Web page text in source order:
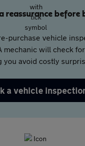
reassurance before
purchase vehicle
mechanic will check
you avoid costly
a vehicle